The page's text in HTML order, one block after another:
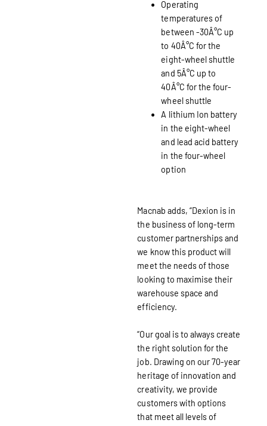
Operating
temperatures of
between -30Â°C up
to 40Â°C for the
eight-wheel shuttle
and 5Â°C up to
40Â°C for the four-
wheel shuttle
A lithium Ion battery
in the eight-wheel
and lead acid battery
in the four-wheel
option
Macnab adds, “Dexion is in
the business of long-term
customer partnerships and
we know this product will
meet the needs of those
looking to maximise their
warehouse space and
efficiency.
“Our goal is to always create
the right solution for the
job. Drawing on our 70-year
heritage of innovation and
creativity, we provide
customers with options
that meet all levels of